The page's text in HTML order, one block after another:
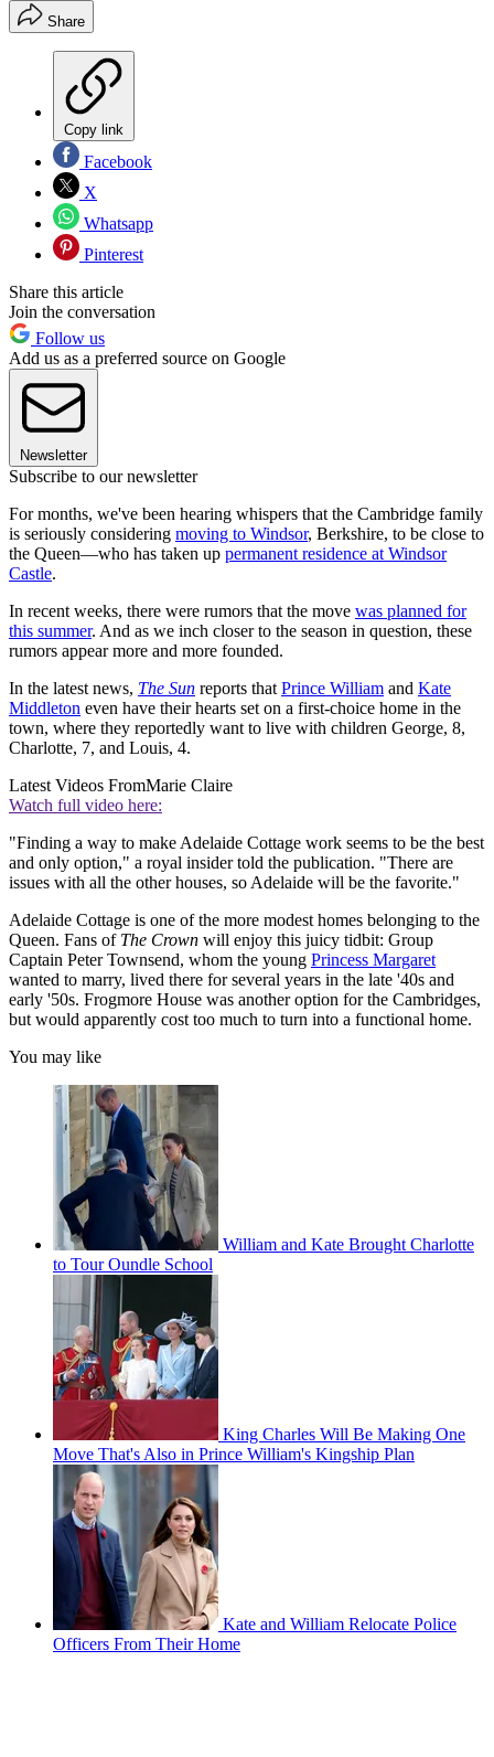
Share
Copy link
Facebook
X
Whatsapp
Pinterest
Share this article
Join the conversation
Follow us
Add us as a preferred source on Google
Newsletter
Subscribe to our newsletter
For months, we've been hearing whispers that the Cambridge family
is seriously considering moving to Windsor, Berkshire, to be close to
the Queen—who has taken up permanent residence at Windsor
Castle.
In recent weeks, there were rumors that the move was planned for
this summer. And as we inch closer to the season in question, these
rumors appear more and more founded.
In the latest news, The Sun reports that Prince William and Kate
Middleton even have their hearts set on a first-choice home in the
town, where they reportedly want to live with children George, 8,
Charlotte, 7, and Louis, 4.
Latest Videos FromMarie Claire
Watch full video here:
"Finding a way to make Adelaide Cottage work seems to be the best
and only option," a royal insider told the publication. "There are
issues with all the other houses, so Adelaide will be the favorite."
Adelaide Cottage is one of the more modest homes belonging to the
Queen. Fans of The Crown will enjoy this juicy tidbit: Group
Captain Peter Townsend, whom the young Princess Margaret
wanted to marry, lived there for several years in the late '40s and
early '50s. Frogmore House was another option for the Cambridges,
but would apparently cost too much to turn into a functional home.
You may like
William and Kate Brought Charlotte
to Tour Oundle School
King Charles Will Be Making One
Move That's Also in Prince William's Kingship Plan
Kate and William Relocate Police
Officers From Their Home